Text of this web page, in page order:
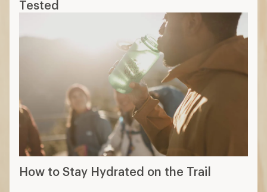
Tested
How to Stay Hydrated on the Trail